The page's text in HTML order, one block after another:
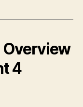
Overview
4